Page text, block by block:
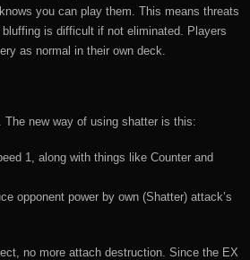
you can play them. This means threats
is difficult if not eliminated. Players
as normal in their own deck.
new way of using shatter is this:
1, along with things like Counter and
opponent power by own (Shatter) attack’s
no more attach destruction. Since the EX